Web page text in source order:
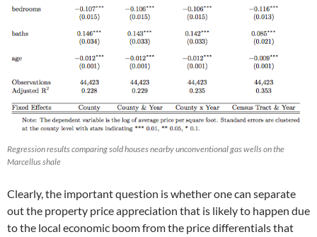
Regression results comparing sold houses nearby unconventional gas wells on the
Marcellus shale
Clearly, the important question is whether one can separate
out the property price appreciation that is likely to happen due
to the local economic boom from the price differentials that